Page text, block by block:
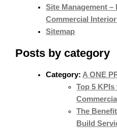
Site Management
Commercial
Sitemap
Posts by category
Category: A ONE
Top 5
The
Build